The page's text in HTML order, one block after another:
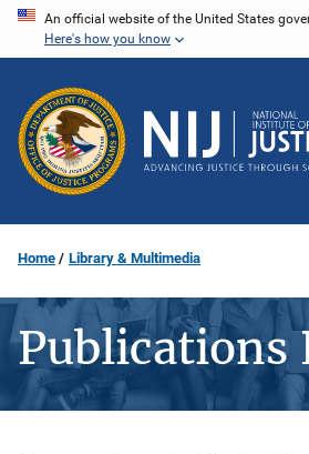
Skip
content
An official website of the United States
Here's how you know
Home Library & Multimedia
Publications